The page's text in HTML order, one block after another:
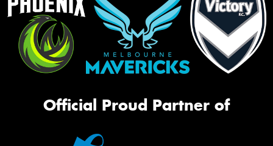
Official Proud Partner of